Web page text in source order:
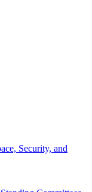
Security, and